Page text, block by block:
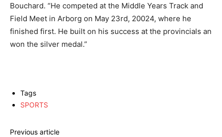
Bouchard. “He competed at the Middle Years Track and
Field Meet in Arborg on May 23rd, 20024, where he
finished first. He built on his success at the provincials an
won the silver medal.”
Tags
SPORTS
Previous article